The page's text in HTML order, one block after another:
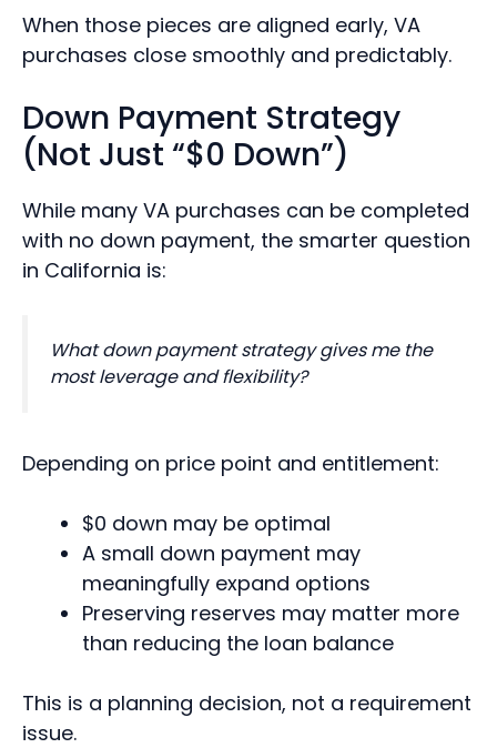
When those pieces are aligned early, VA
purchases close smoothly and predictably.
Down Payment Strategy
(Not Just “$0 Down”)
While many VA purchases can be completed
with no down payment, the smarter question
in California is:
What down payment strategy gives me the
most leverage and flexibility?
Depending on price point and entitlement:
$0 down may be optimal
A small down payment may
meaningfully expand options
Preserving reserves may matter more
than reducing the loan balance
This is a planning decision, not a requirement
issue.